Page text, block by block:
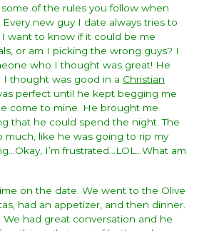
of the rules you follow when
new guy I date always tries to
want to know if it could be me
or am I picking the wrong guys? I
who I thought was great! He
thought was good in a Christian
perfect until he kept begging me
come to mine. He brought me
that he could spend the night. The
much, like he was going to rip my
I’m frustrated…LOL…What am
on the date. We went to the Olive
had an appetizer, and then dinner.
We had great conversation and he